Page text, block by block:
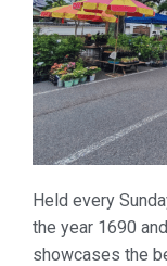
Held every
the year 1690
showcases the